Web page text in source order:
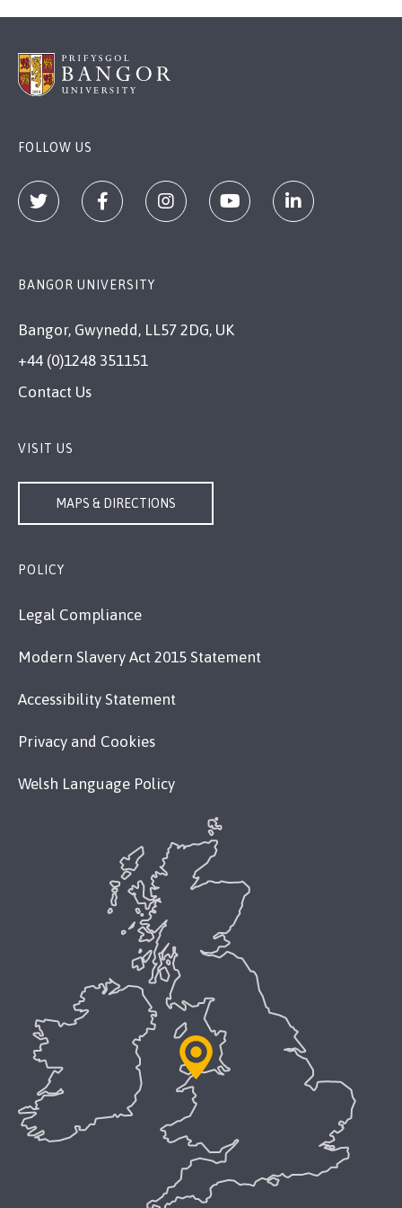
FOLLOW US
BANGOR UNIVERSITY
Bangor, Gwynedd, LL57 2DG, UK
+44 (0)1248 351151
Contact Us
VISIT US
MAPS & DIRECTIONS
POLICY
Legal Compliance
Modern Slavery Act 2015 Statement
Accessibility Statement
Privacy and Cookies
Welsh Language Policy